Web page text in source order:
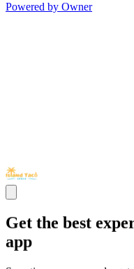
Powered by Owner
Get the best
app